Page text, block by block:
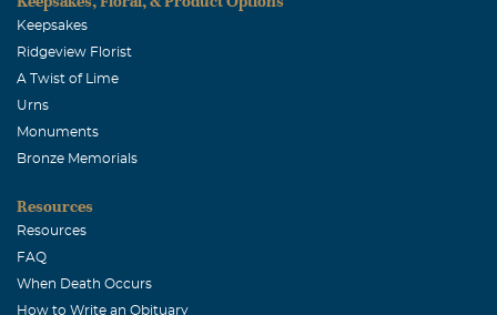
Keepsakes
Ridgeview Florist
A Twist of Lime
Urns
Monuments
Bronze Memorials
Resources
Resources
FAQ
When Death Occurs
How to Write an Obituary